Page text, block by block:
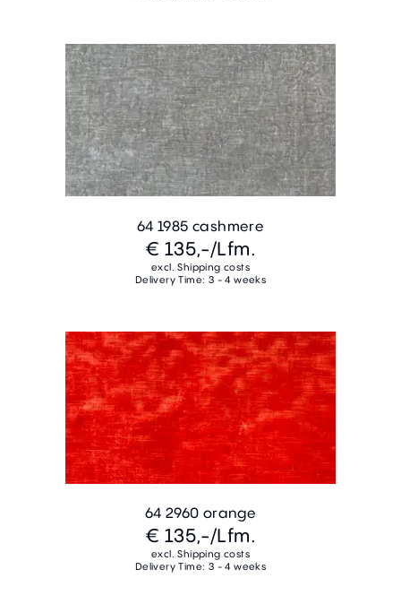
64 1985 cashmere
€ 135,-/Lfm.
excl. Shipping costs
Delivery Time: 3 - 4 weeks
64 2960 orange
€ 135,-/Lfm.
excl. Shipping costs
Delivery Time: 3 - 4 weeks